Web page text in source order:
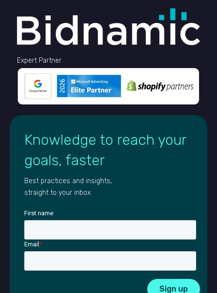
Expert Partner
Knowledge to reach your
goals, faster
Best practices and insights,
straight to your inbox
First name
Email*